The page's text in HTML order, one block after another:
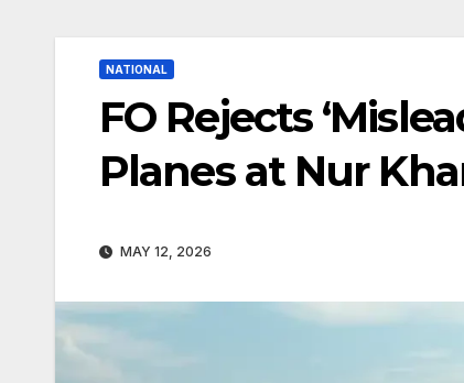
NATIONAL
FO Rejects
Planes at Nur
MAY 12, 2026